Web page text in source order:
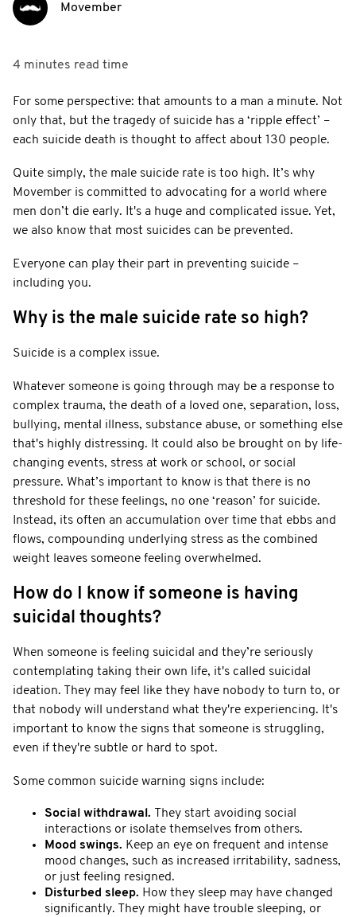
Movember
4 minutes read time
For some perspective: that amounts to a man a minute. Not
only that, but the tragedy of suicide has a ‘ripple effect’ –
each suicide death is thought to affect about 130 people.
Quite simply, the male suicide rate is too high. It’s why
Movember is committed to advocating for a world where
men don’t die early. It's a huge and complicated issue. Yet,
we also know that most suicides can be prevented.
Everyone can play their part in preventing suicide –
including you.
Why is the male suicide rate so high?
Suicide is a complex issue.
Whatever someone is going through may be a response to
complex trauma, the death of a loved one, separation, loss,
bullying, mental illness, substance abuse, or something else
that's highly distressing. It could also be brought on by life-
changing events, stress at work or school, or social
pressure. What’s important to know is that there is no
threshold for these feelings, no one ‘reason’ for suicide.
Instead, its often an accumulation over time that ebbs and
flows, compounding underlying stress as the combined
weight leaves someone feeling overwhelmed.
How do I know if someone is having
suicidal thoughts?
When someone is feeling suicidal and they’re seriously
contemplating taking their own life, it's called suicidal
ideation. They may feel like they have nobody to turn to, or
that nobody will understand what they're experiencing. It's
important to know the signs that someone is struggling,
even if they're subtle or hard to spot.
Some common suicide warning signs include:
Social withdrawal.
They start avoiding social
interactions or isolate themselves from others.
Mood swings. Keep an eye on frequent and intense
mood changes, such as increased irritability, sadness,
or just feeling resigned.
Disturbed sleep. How they sleep may have changed
significantly. They might have trouble sleeping, or